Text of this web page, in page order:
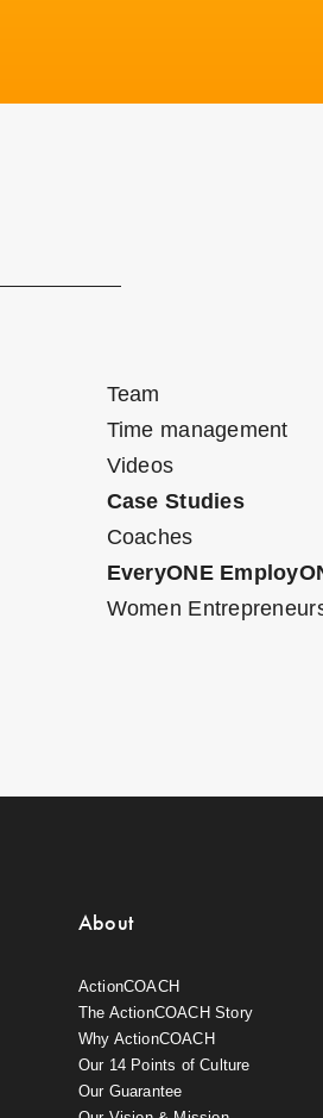
Team
Time management
Videos
Case Studies
Coaches
EveryONE
Women
About
ActionCOACH
The ActionCOACH Story
Why ActionCOACH
Our 14 Points of Culture
Our Guarantee